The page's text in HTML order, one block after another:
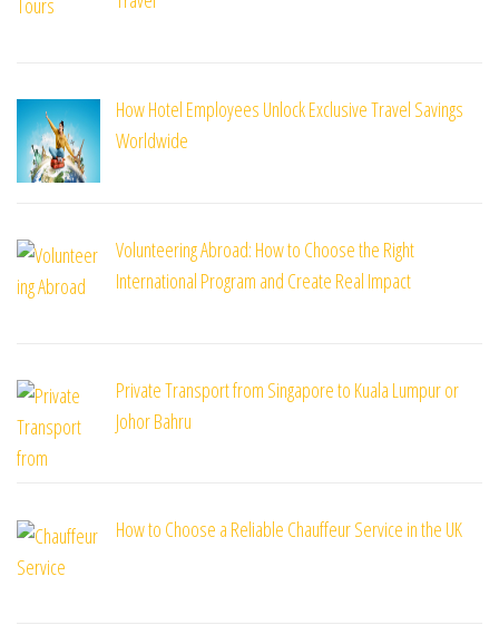
How Hotel Employees Unlock Exclusive Travel Savings
Worldwide
Volunteering Abroad: How to Choose the Right
International Program and Create Real Impact
Private Transport from Singapore to Kuala Lumpur or
Johor Bahru
How to Choose a Reliable Chauffeur Service in the UK